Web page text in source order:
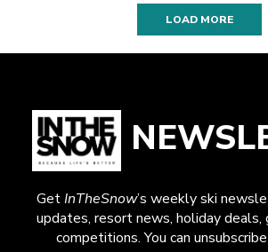
LOAD MORE
GetInTheSnow’s weekly ski
updates, resort news, holiday deals,
competitions. You can